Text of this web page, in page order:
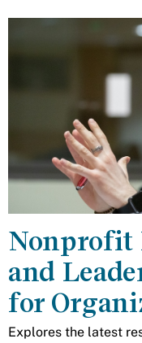
Nonprofit
and
for
Explores the latest